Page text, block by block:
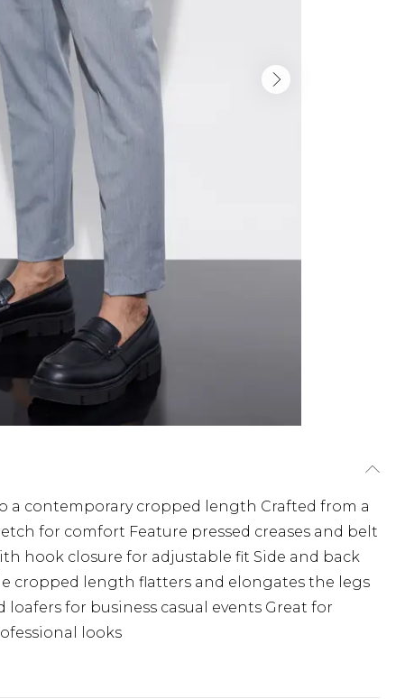
a contemporary cropped length Crafted from a
for comfort Feature pressed creases and belt
hook closure for adjustable fit Side and back
cropped length flatters and elongates the legs
for business casual events Great for
looks